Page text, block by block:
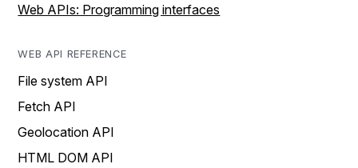
Web APIs: Programming interfaces
WEB API REFERENCE
File system API
Fetch API
Geolocation API
HTML DOM API